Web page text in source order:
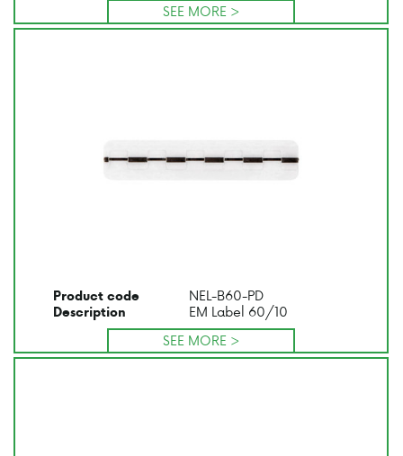
SEE MORE >
Product code NEL-B60-PD
Description
EM Label 60/10
SEE MORE >